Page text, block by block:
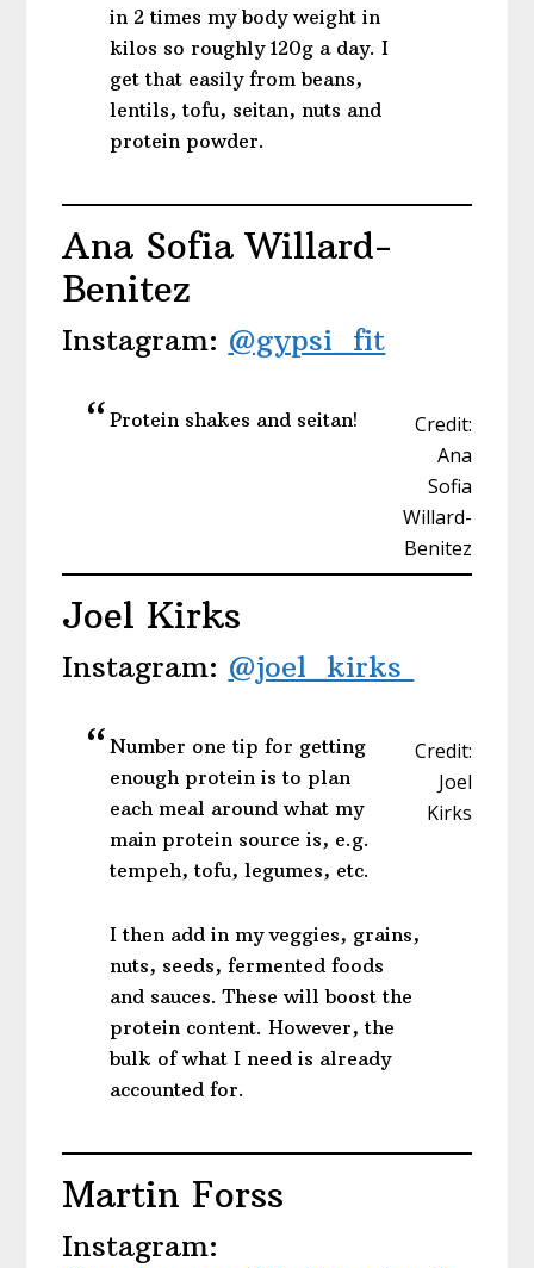
in 2 times my body weight in
kilos so roughly 120g a day. I
get that easily from beans,
lentils, tofu, seitan, nuts and
protein powder.
Ana Sofia Willard-
Benitez
Instagram: @gypsi_fit
Credit:
Ana
Sofia
Willard-
Benitez
Protein shakes and seitan!
Joel Kirks
Instagram: @joel_kirks
Credit:
Joel
Kirks
Number one tip for getting
enough protein is to plan
each meal around what my
main protein source is, e.g.
tempeh, tofu, legumes, etc.
I then add in my veggies, grains,
nuts, seeds, fermented foods
and sauces. These will boost the
protein content. However, the
bulk of what I need is already
accounted for.
Martin Forss
Instagram: